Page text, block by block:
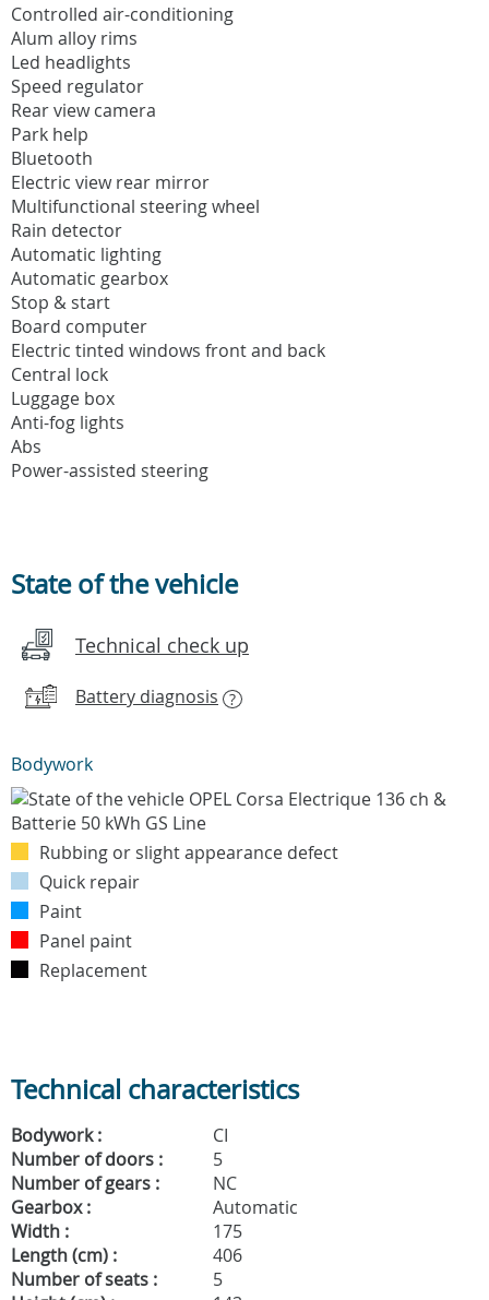
Controlled air-conditioning
Alum alloy rims
Led headlights
Speed regulator
Rear view camera
Park help
Bluetooth
Electric view rear mirror
Multifunctional steering wheel
Rain detector
Automatic lighting
Automatic gearbox
Stop & start
Board computer
Electric tinted windows front and back
Central lock
Luggage box
Anti-fog lights
Abs
Power-assisted steering
State of the vehicle
Technical check up
Battery diagnosis ?
Bodywork
Rubbing or slight appearance defect
Quick repair
Paint
Panel paint
Replacement
Technical characteristics
Bodywork :
CI
Number of doors :
5
Number of gears :
NC
Gearbox :
Automatic
Width :
175
Length (cm) :
406
Number of seats :
5